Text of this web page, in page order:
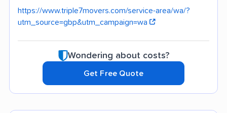
https://www.triple7movers.com/service-area/wa/?
utm_source=gbp&utm_campaign=wa
Wondering about costs?
Get Free Quote